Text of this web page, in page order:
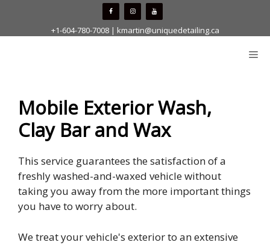
content
+1-604-780-7008| kmartin@uniquedetailing.ca
Mobile Exterior Wash,
Clay Bar and Wax
This service guarantees the satisfaction of a
freshly washed-and-waxed vehicle without
taking you away from the more important things
you have to worry about.
We treat your vehicle's exterior to an extensive